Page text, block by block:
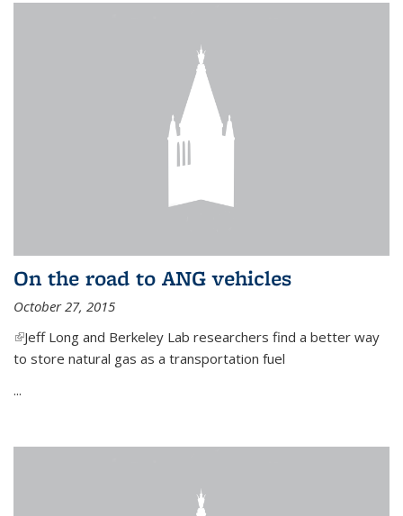
On the road to ANG vehicles
October 27, 2015
(link is external)
Jeff Long and Berkeley Lab researchers find a better way
to store natural gas as a transportation fuel
...